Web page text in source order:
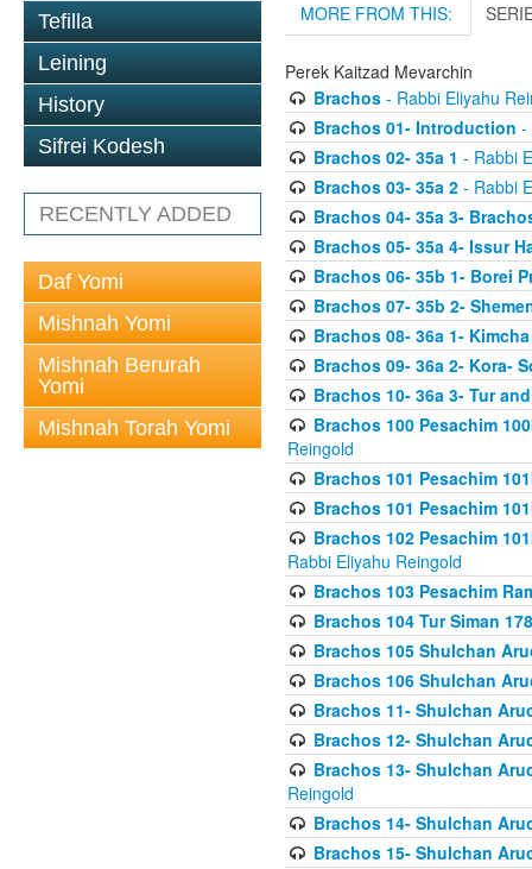
Tefilla
Leining
History
Sifrei Kodesh
RECENTLY ADDED
Daf Yomi
Mishnah Yomi
Mishnah Berurah
Yomi
Mishnah Torah Yomi
MORE FROM THIS:
Perek Kaitzad Mevarchin
Brachos- Rabbi Eliyahu
Brachos 01- Introduction -
Brachos 02- 35a 1 - Rabbi
Brachos 03- 35a 2- Rabbi
Brachos 04- 35a 3-
Brachos 05- 35a 4- Issur
Brachos 06- 35b 1- Borei
Brachos 07- 35b 2-
Brachos 08- 36a 1-
Brachos 09- 36a 2- Kora-
Brachos 10- 36a 3- Tur
Brachos 100 Pesachim
Reingold
Brachos 101 Pesachim
Brachos 101 Pesachim
Brachos 102 Pesachim
Rabbi Eliyahu Reingold
Brachos 103 Pesachim
Brachos 104 Tur Siman 178
Brachos 105 Shulchan
Brachos 106 Shulchan
Brachos 11- Shulchan
Brachos 12- Shulchan
Brachos 13- Shulchan
Reingold
Brachos 14- Shulchan
Brachos 15- Shulchan